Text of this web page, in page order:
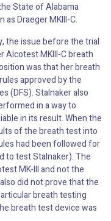
State of Alabama
Draeger MKIII-C.
the issue before the trial
Alcotest MKIII-C breath
was that her breath
approved by the
(DFS). Stalnaker also
in a way to
in its result. When the
of the breath test into
had been followed for
to test Stalnaker). The
MK-III and not the
did not prove that the
breath testing
breath test device was